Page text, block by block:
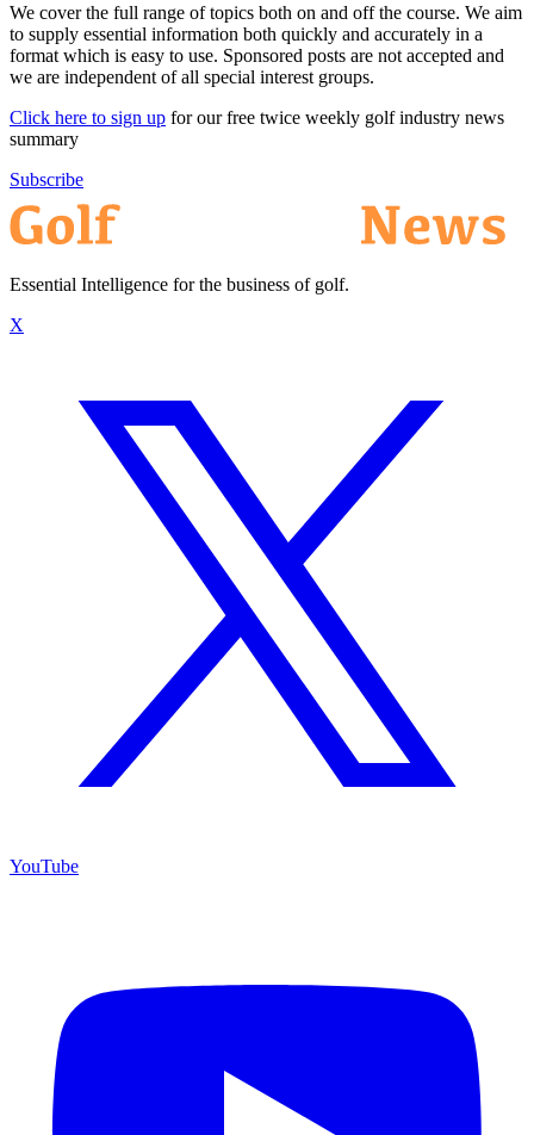
We cover the full range of topics both on and off the course. We aim
to supply essential information both quickly and accurately in a
format which is easy to use. Sponsored posts are not accepted and
we are independent of all special interest groups.
Click here to sign up for our free twice weekly golf industry news
summary
Subscribe
Essential Intelligence for the business of golf.
X
YouTube